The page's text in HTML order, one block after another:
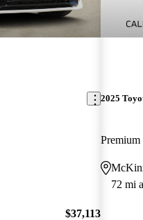
$37,113
2025
72 mi